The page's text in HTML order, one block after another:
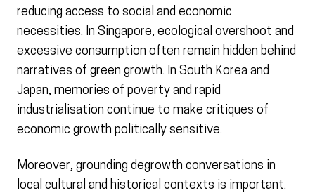
reducing access to social and economic
necessities. In Singapore, ecological overshoot and
excessive consumption often remain hidden behind
narratives of green growth. In South Korea and
Japan, memories of poverty and rapid
industrialisation continue to make critiques of
economic growth politically sensitive.
Moreover, grounding degrowth conversations in
local cultural and historical contexts is important.